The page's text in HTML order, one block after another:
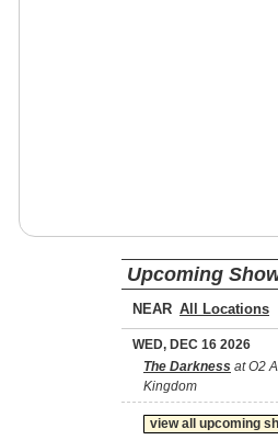
Upcoming
NEAR
WED, DEC 16 2026
The Darkness at O2
Kingdom
view all upcoming